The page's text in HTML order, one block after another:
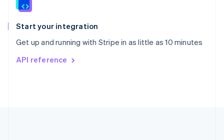
Start your integration
Get up and running with Stripe in as little as 10 minutes
API reference
Spain
EspañolEnglish
Svenska English
DeutschFrançais